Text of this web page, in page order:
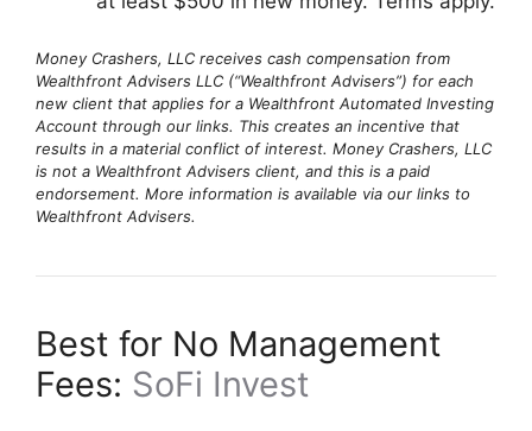
Money Crashers, LLC receives cash compensation from
Wealthfront Advisers LLC (“Wealthfront Advisers”) for each
new client that applies for a Wealthfront Automated Investing
Account through our links. This creates an incentive that
results in a material conflict of interest. Money Crashers, LLC
is not a Wealthfront Advisers client, and this is a paid
endorsement. More information is available via our links to
Wealthfront Advisers.
Best for No Management
Fees: SoFi Invest